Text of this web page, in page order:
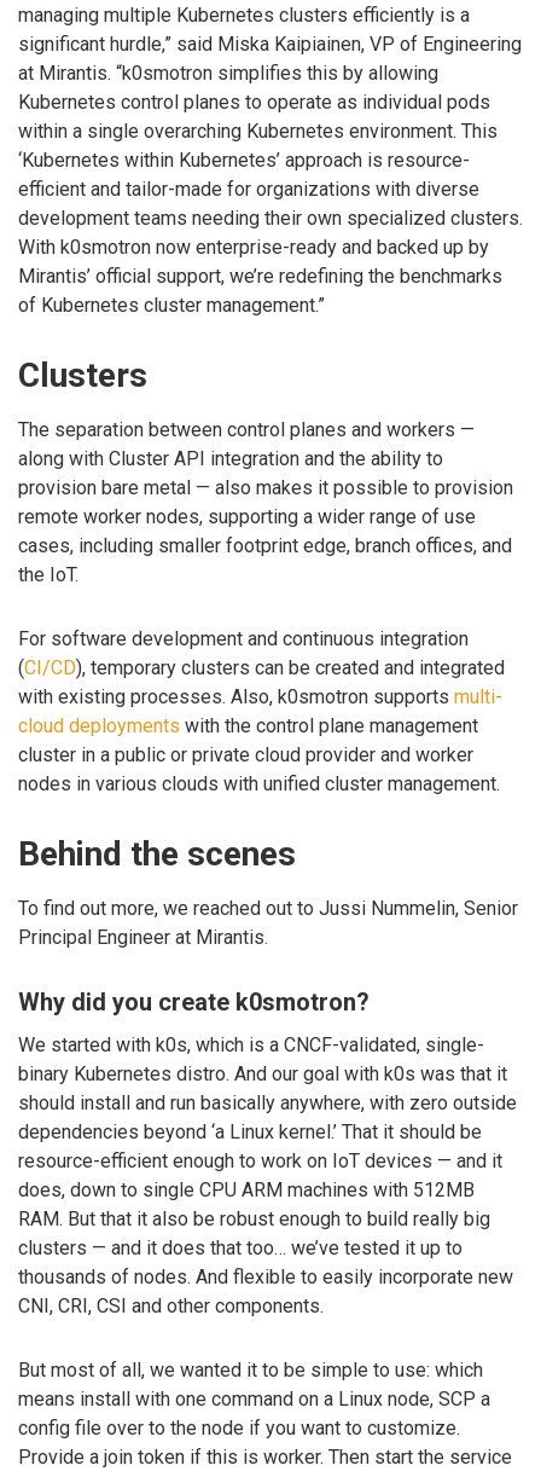
managing multiple Kubernetes clusters efficiently is a
significant hurdle,” said Miska Kaipiainen, VP of Engineering
at Mirantis. “k0smotron simplifies this by allowing
Kubernetes control planes to operate as individual pods
within a single overarching Kubernetes environment. This
‘Kubernetes within Kubernetes’ approach is resource-
efficient and tailor-made for organizations with diverse
development teams needing their own specialized clusters.
With k0smotron now enterprise-ready and backed up by
Mirantis’ official support, we’re redefining the benchmarks
of Kubernetes cluster management.”
Clusters
The separation between control planes and workers —
along with Cluster API integration and the ability to
provision bare metal — also makes it possible to provision
remote worker nodes, supporting a wider range of use
cases, including smaller footprint edge, branch offices, and
the IoT.
For software development and continuous integration
(CI/CD), temporary clusters can be created and integrated
with existing processes. Also, k0smotron supports multi-
cloud deployments with the control plane management
cluster in a public or private cloud provider and worker
nodes in various clouds with unified cluster management.
Behind the scenes
To find out more, we reached out to Jussi Nummelin, Senior
Principal Engineer at Mirantis.
Why did you create k0smotron?
We started with k0s, which is a CNCF-validated, single-
binary Kubernetes distro. And our goal with k0s was that it
should install and run basically anywhere, with zero outside
dependencies beyond ‘a Linux kernel.’ That it should be
resource-efficient enough to work on IoT devices — and it
does, down to single CPU ARM machines with 512MB
RAM. But that it also be robust enough to build really big
clusters — and it does that too… we’ve tested it up to
thousands of nodes. And flexible to easily incorporate new
CNI, CRI, CSI and other components.
But most of all, we wanted it to be simple to use: which
means install with one command on a Linux node, SCP a
config file over to the node if you want to customize.
Provide a join token if this is worker. Then start the service